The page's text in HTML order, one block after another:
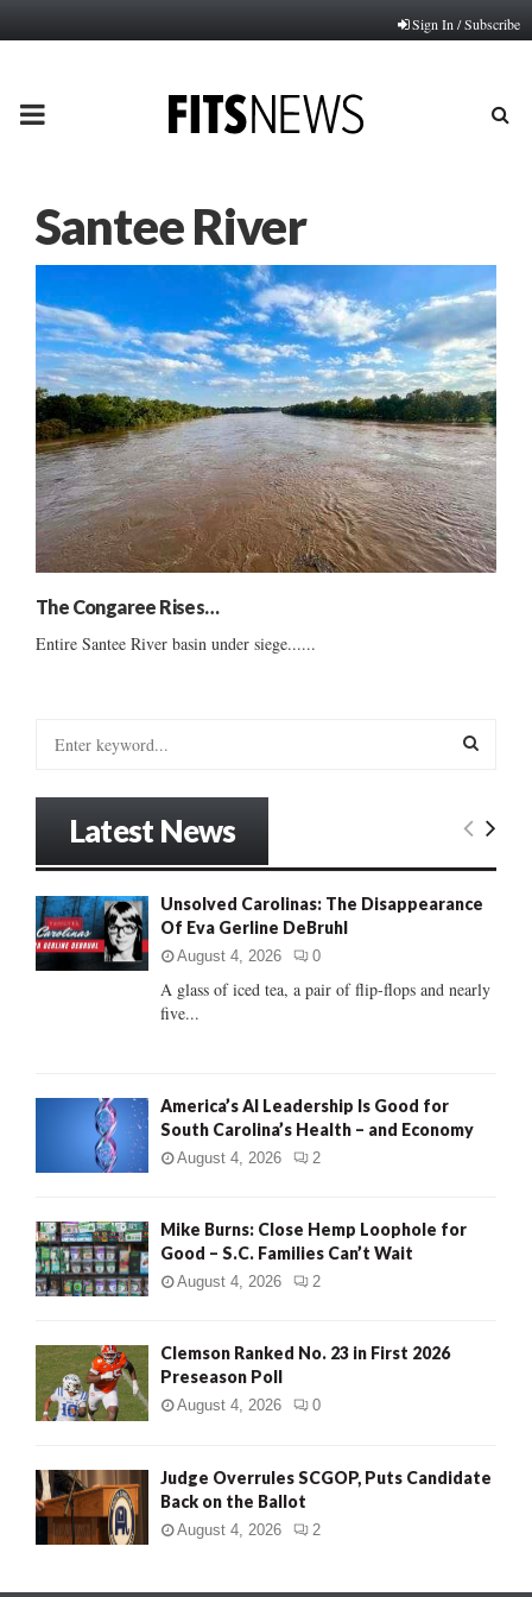
Sign In / Subscribe
PRIMARY
Santee River
The Congaree Rises…
Entire Santee River basin under siege......
o
r
:
E
Latest News
Unsolved Carolinas: The Disappearance
Of Eva Gerline DeBruhl
August 4, 2026 0
A glass of iced tea, a pair of flip-flops and nearly
five...
America’s AI Leadership Is Good for
South Carolina’s Health – and Economy
August 4, 2026 2
Mike Burns: Close Hemp Loophole for
Good – S.C. Families Can’t Wait
August 4, 2026 2
Clemson Ranked No. 23 in First 2026
Preseason Poll
August 4, 2026 0
Judge Overrules SCGOP, Puts Candidate
Back on the Ballot
August 4, 2026 2